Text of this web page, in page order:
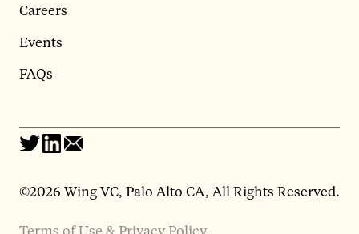
Careers
Events
FAQs
©2026 Wing VC, Palo Alto CA, All Rights Reserved.
Terms of Use & Privacy Policy